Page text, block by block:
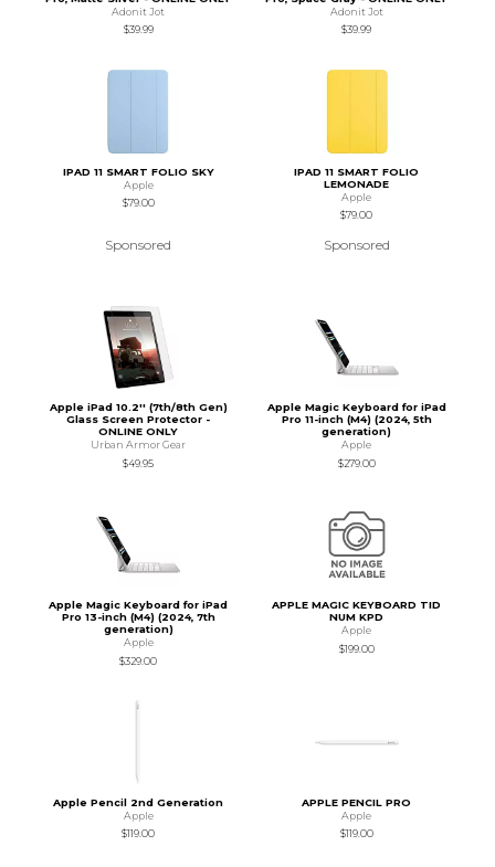
Adonit Jot
$39.99
Adonit Jot
$39.99
IPAD 11 SMART FOLIO SKY
Apple
$79.00
Sponsored
IPAD 11 SMART FOLIO
LEMONADE
Apple
$79.00
Sponsored
Apple iPad 10.2'' (7th/8th Gen)
Glass Screen Protector -
ONLINE ONLY
Urban Armor Gear
$49.95
Apple Magic Keyboard for iPad
Pro 11-inch (M4) (2024, 5th
generation)
Apple
$279.00
Apple Magic Keyboard for iPad
Pro 13-inch (M4) (2024, 7th
generation)
Apple
$329.00
APPLE MAGIC KEYBOARD TID
NUM KPD
Apple
$199.00
Apple Pencil 2nd Generation
Apple
$119.00
APPLE PENCIL PRO
Apple
$119.00